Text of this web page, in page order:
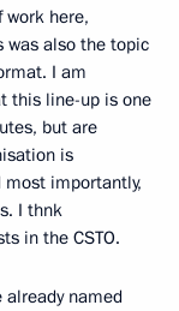
here,
was also the topic
I am
this line-up is one
but are
is
most importantly,
I thnk
in the CSTO.
named